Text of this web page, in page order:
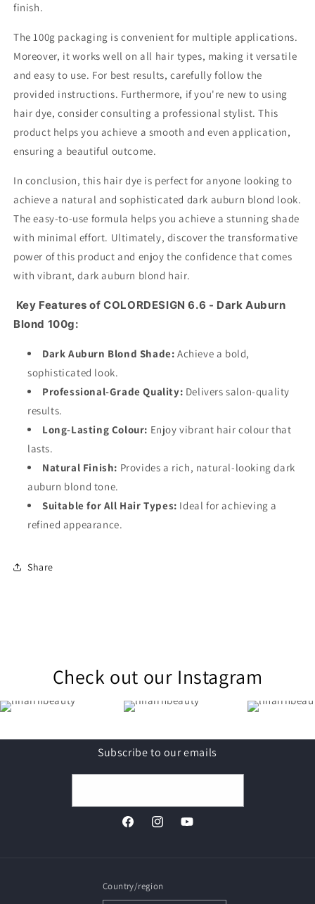
finish.
The 100g packaging is convenient for multiple applications.
Moreover, it works well on all hair types, making it versatile
and easy to use. For best results, carefully follow the
provided instructions. Furthermore, if you're new to using
hair dye, consider consulting a professional stylist. This
product helps you achieve a smooth and even application,
ensuring a beautiful outcome.
In conclusion, this hair dye is perfect for anyone looking to
achieve a natural and sophisticated dark auburn blond look.
The easy-to-use formula helps you achieve a stunning shade
with minimal effort. Ultimately, discover the transformative
power of this product and enjoy the confidence that comes
with vibrant, dark auburn blond hair.
Key Features of COLORDESIGN 6.6 - Dark Auburn
Blond 100g:
Dark Auburn Blond Shade: Achieve a bold,
sophisticated look.
Professional-Grade Quality: Delivers salon-quality
results.
Long-Lasting Colour: Enjoy vibrant hair colour that
lasts.
Natural Finish: Provides a rich, natural-looking dark
auburn blond tone.
Suitable for All Hair Types: Ideal for achieving a
refined appearance.
Share
Check out our Instagram
Subscribe to our emails
FacebookInstagramYouTube
Country/region